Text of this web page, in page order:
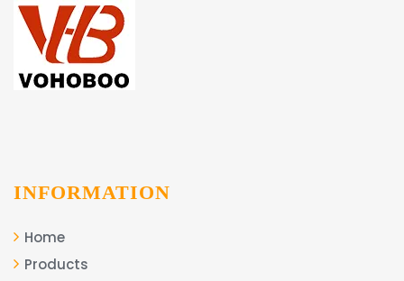
INFORMATION
Home
Products